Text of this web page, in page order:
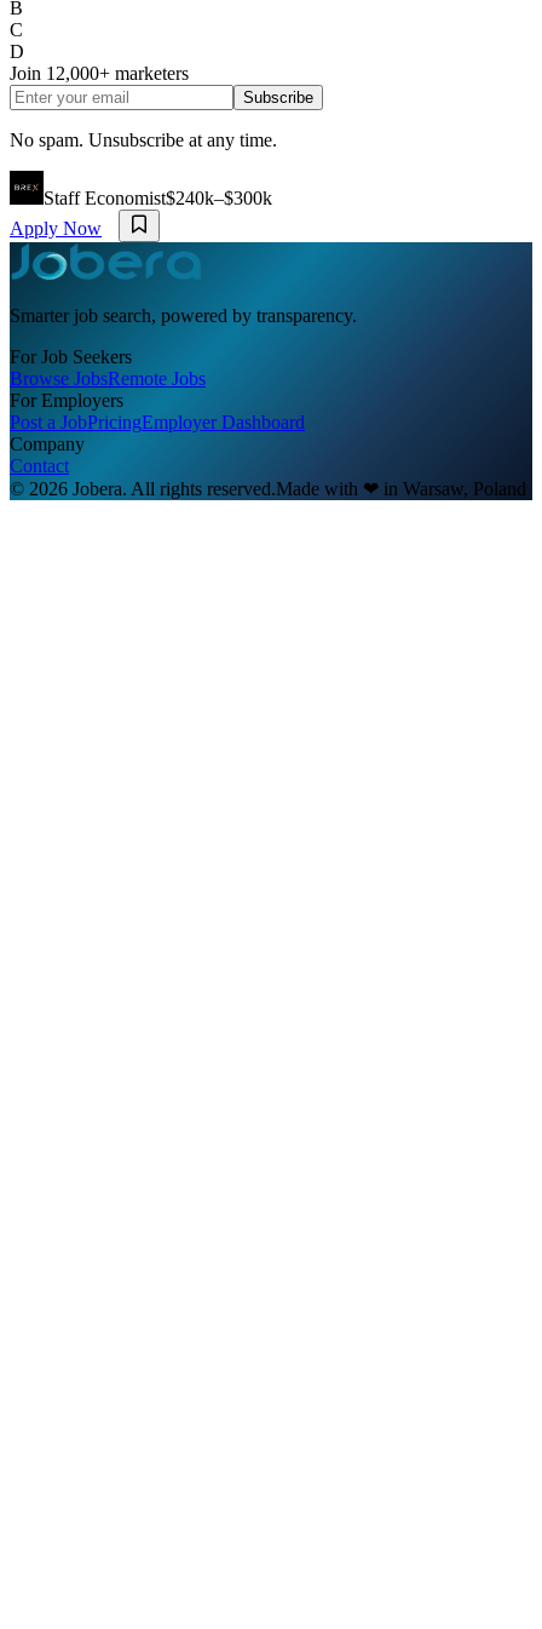
B
C
D
Join 12,000+ marketers
Subscribe
No spam. Unsubscribe at any time.
Staff Economist$240k–$300k
Apply Now
Smarter job search, powered by transparency.
For Job Seekers
Browse JobsRemote Jobs
For Employers
Post a JobPricingEmployer Dashboard
Company
Contact
© 2026 Jobera. All rights reserved.Made with ❤ in Warsaw, Poland